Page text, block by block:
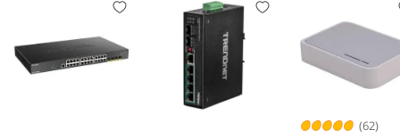
(62)